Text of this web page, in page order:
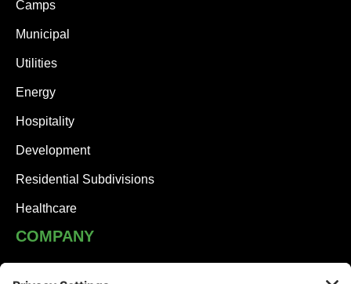
Camps
Municipal
Utilities
Energy
Hospitality
Development
Residential Subdivisions
Healthcare
COMPANY